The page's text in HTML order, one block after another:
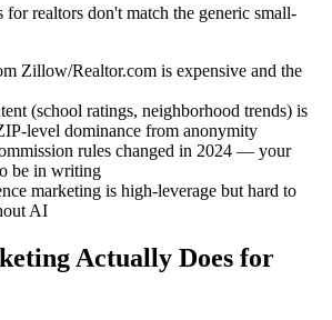
for realtors don't match the generic small-
Zillow/Realtor.com is expensive and the
(school ratings, neighborhood trends) is
level dominance from anonymity
rules changed in 2024 — your
be in writing
marketing is high-leverage but hard to
AI
Actually Does for